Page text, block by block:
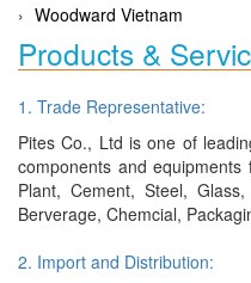
Woodward Vietnam
Products &
1. Trade Representative:
Pites Co., Ltd is one of
components and
Plant, Cement, Steel,
Berverage, Chemcial,
2. Import and Distribution: